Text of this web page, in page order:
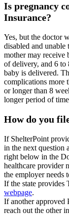
Is pregnancy
Insurance?
Yes, but the doctor
disabled and
mother may receive
of delivery, and 6 to
baby is delivered.
complications more
or longer than 8
longer period of
How do you
If ShelterPoint
in the next question
right below in the
healthcare provider
the employer needs
If the state provides
webpage.
If another approved
reach out the other